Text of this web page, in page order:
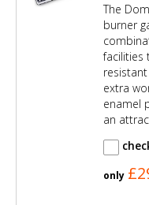
The
burner
facilities
extra
enamel
an
only